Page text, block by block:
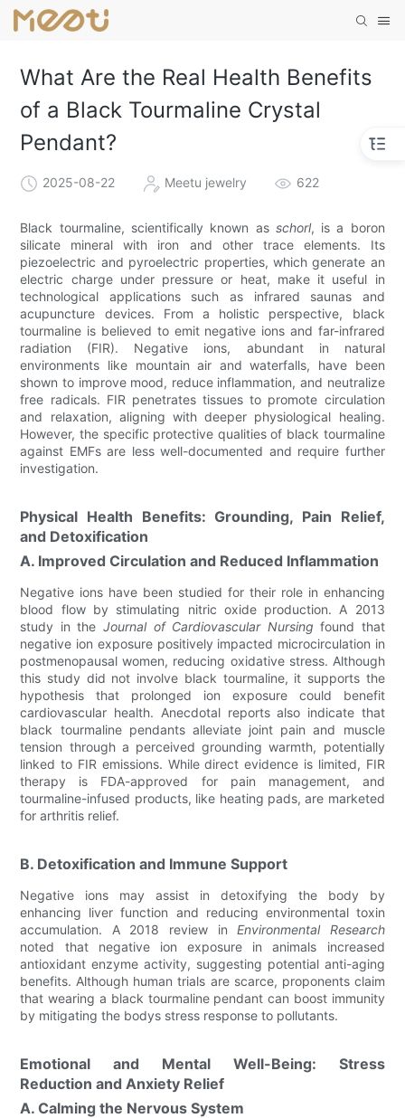
What Are the Real Health Benefits
of a Black Tourmaline Crystal
Pendant?
2025-08-22 Meetu jewelry 622
Black tourmaline, scientifically known as schorl, is a boron
silicate mineral with iron and other trace elements. Its
piezoelectric and pyroelectric properties, which generate an
electric charge under pressure or heat, make it useful in
technological applications such as infrared saunas and
acupuncture devices. From a holistic perspective, black
tourmaline is believed to emit negative ions and far-infrared
radiation (FIR). Negative ions, abundant in natural
environments like mountain air and waterfalls, have been
shown to improve mood, reduce inflammation, and neutralize
free radicals. FIR penetrates tissues to promote circulation
and relaxation, aligning with deeper physiological healing.
However, the specific protective qualities of black tourmaline
against EMFs are less well-documented and require further
investigation.
Physical Health Benefits: Grounding, Pain Relief,
and Detoxification
A. Improved Circulation and Reduced Inflammation
Negative ions have been studied for their role in enhancing
blood flow by stimulating nitric oxide production. A 2013
study in the Journal of Cardiovascular Nursing found that
negative ion exposure positively impacted microcirculation in
postmenopausal women, reducing oxidative stress. Although
this study did not involve black tourmaline, it supports the
hypothesis that prolonged ion exposure could benefit
cardiovascular health. Anecdotal reports also indicate that
black tourmaline pendants alleviate joint pain and muscle
tension through a perceived grounding warmth, potentially
linked to FIR emissions. While direct evidence is limited, FIR
therapy is FDA-approved for pain management, and
tourmaline-infused products, like heating pads, are marketed
for arthritis relief.
B. Detoxification and Immune Support
Negative ions may assist in detoxifying the body by
enhancing liver function and reducing environmental toxin
accumulation. A 2018 review inEnvironmental Research
noted that negative ion exposure in animals increased
antioxidant enzyme activity, suggesting potential anti-aging
benefits. Although human trials are scarce, proponents claim
that wearing a black tourmaline pendant can boost immunity
by mitigating the bodys stress response to pollutants.
Emotional and Mental Well-Being: Stress
Reduction and Anxiety Relief
A. Calming the Nervous System